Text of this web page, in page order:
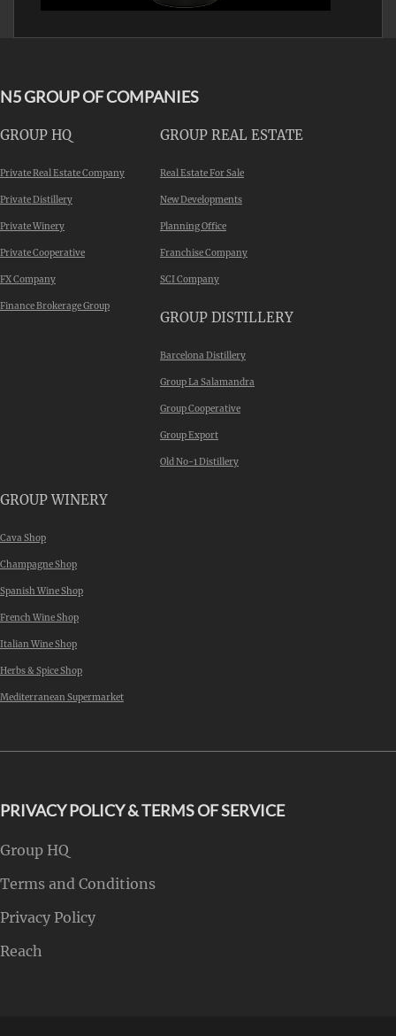
N5 GROUP OF COMPANIES
GROUP HQ
Private Real Estate Company
Private Distillery
Private Winery
Private Cooperative
FX Company
Finance Brokerage Group
GROUP REAL ESTATE
Real Estate For Sale
New Developments
Planning Office
Franchise Company
SCI Company
GROUP DISTILLERY
Barcelona Distillery
Group La Salamandra
Group Cooperative
Group Export
Old No-1 Distillery
GROUP WINERY
Cava Shop
Champagne Shop
Spanish Wine Shop
French Wine Shop
Italian Wine Shop
Herbs & Spice Shop
Mediterranean Supermarket
PRIVACY POLICY & TERMS OF SERVICE
Group HQ
Terms and Conditions
Privacy Policy
Reach